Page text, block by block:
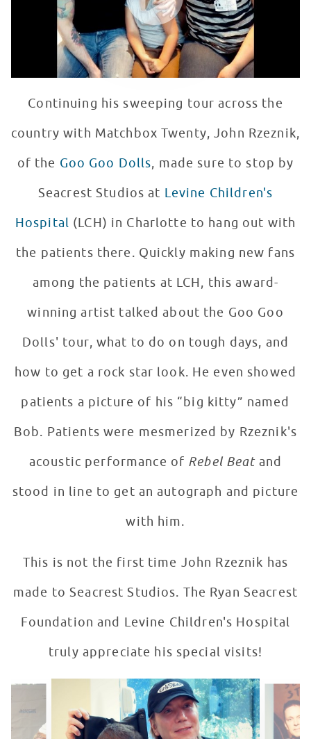
Continuing his sweeping tour across the
country with Matchbox Twenty, John Rzeznik,
of the Goo Goo Dolls, made sure to stop by
Seacrest Studios at Levine Children's
Hospital (LCH) in Charlotte to hang out with
the patients there. Quickly making new fans
among the patients at LCH, this award-
winning artist talked about the Goo Goo
Dolls' tour, what to do on tough days, and
how to get a rock star look. He even showed
patients a picture of his “big kitty” named
Bob. Patients were mesmerized by Rzeznik's
acoustic performance of Rebel Beatand
stood in line to get an autograph and picture
with him.
This is not the first time John Rzeznik has
made to Seacrest Studios. The Ryan Seacrest
Foundation and Levine Children's Hospital
truly appreciate his special visits!